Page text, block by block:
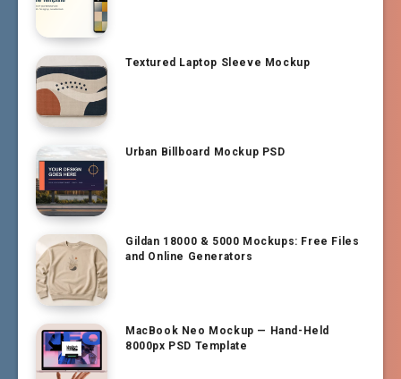
Textured Laptop Sleeve Mockup
Urban Billboard Mockup PSD
Gildan 18000 & 5000 Mockups: Free Files
and Online Generators
MacBook Neo Mockup — Hand-Held
8000px PSD Template